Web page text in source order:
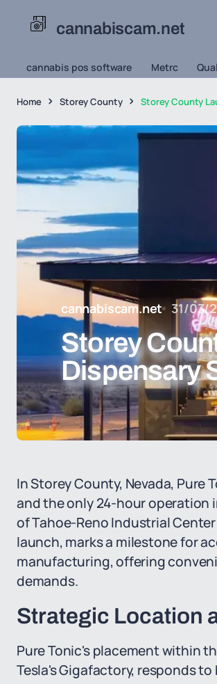
cannabiscam.net
cannabis pos software Metrc
Home Storey County Storey County
cannabiscam.net 31/03/
Storey
Dispensary
In Storey County, Nevada,
and the only 24-hour
of Tahoe-Reno Industrial
launch, marks a milestone for
manufacturing, offering
demands.
Strategic Location
Pure Tonic's placement within
Tesla's Gigafactory, responds